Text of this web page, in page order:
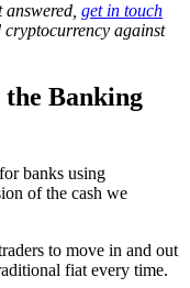
get in touch
against
the Banking
banks using
of the cash we
to move in and out
fiat every time.